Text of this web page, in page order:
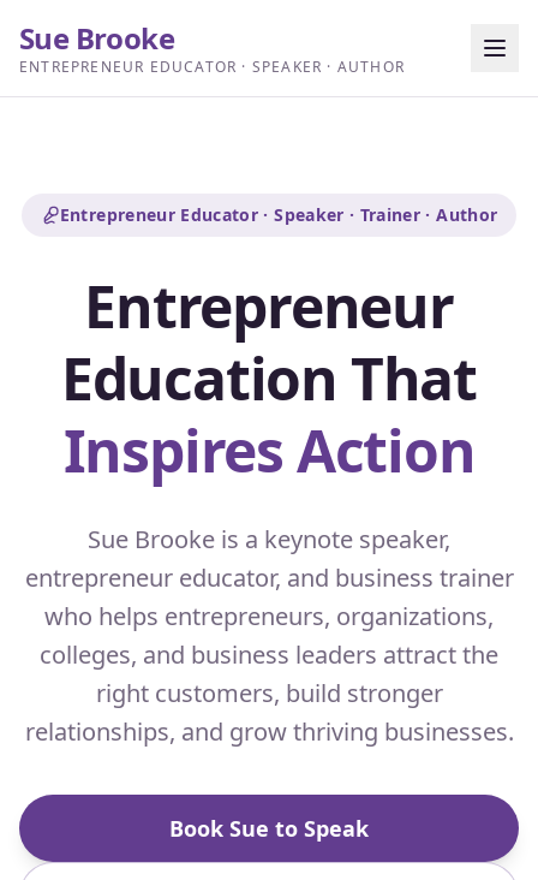
Sue Brooke
ENTREPRENEUR EDUCATOR · SPEAKER · AUTHOR
Entrepreneur Educator · Speaker · Trainer · Author
Entrepreneur
Education That
Inspires Action
Sue Brooke is a keynote speaker,
entrepreneur educator, and business trainer
who helps entrepreneurs, organizations,
colleges, and business leaders attract the
right customers, build stronger
relationships, and grow thriving businesses.
Book Sue to Speak